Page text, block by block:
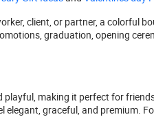
client, or partner, a colorful
graduation, opening
playful, making it perfect for
elegant, graceful, and premium.